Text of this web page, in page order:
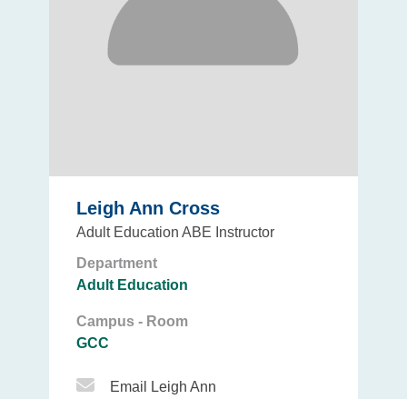
Leigh Ann Cross
Adult Education ABE Instructor
Department
Adult Education
Campus - Room
GCC
Email Icon
Email Leigh Ann